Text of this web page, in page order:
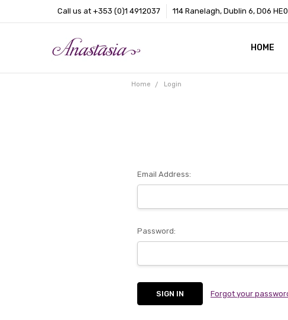
Call us at +353 (0)1 4912037 114 Ranelagh, Dublin 6, D06
HOME
CONTACT
BLOG
ABOUT
Home Login
Email Address:
Password:
Forgot your